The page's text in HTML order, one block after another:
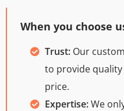
When you choose
Trust: Our
to provide quality
price.
Expertise:We